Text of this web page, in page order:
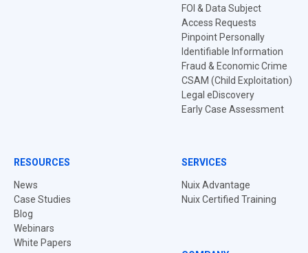
FOI & Data Subject
Access Requests
Pinpoint Personally
Identifiable Information
Fraud & Economic Crime
CSAM (Child Exploitation)
Legal eDiscovery
Early Case Assessment
RESOURCES
News
Case Studies
Blog
Webinars
White Papers
SERVICES
Nuix Advantage
Nuix Certified Training